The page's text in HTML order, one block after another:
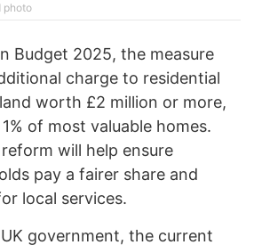
photo
Budget 2025, the measure
charge to residential
worth £2 million or more,
of most valuable homes.
will help ensure
pay a fairer share and
local services.
UK government, the current